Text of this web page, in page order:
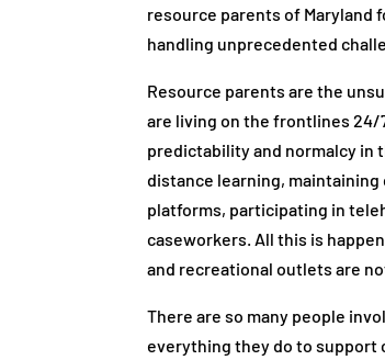
resource parents of Maryland
handling unprecedented
Resource parents are the
are living on the frontlines 24/
predictability and normalcy in
distance learning,
platforms, participating in
caseworkers. All this is
and recreational outlets are
There are so many people
everything they do to support